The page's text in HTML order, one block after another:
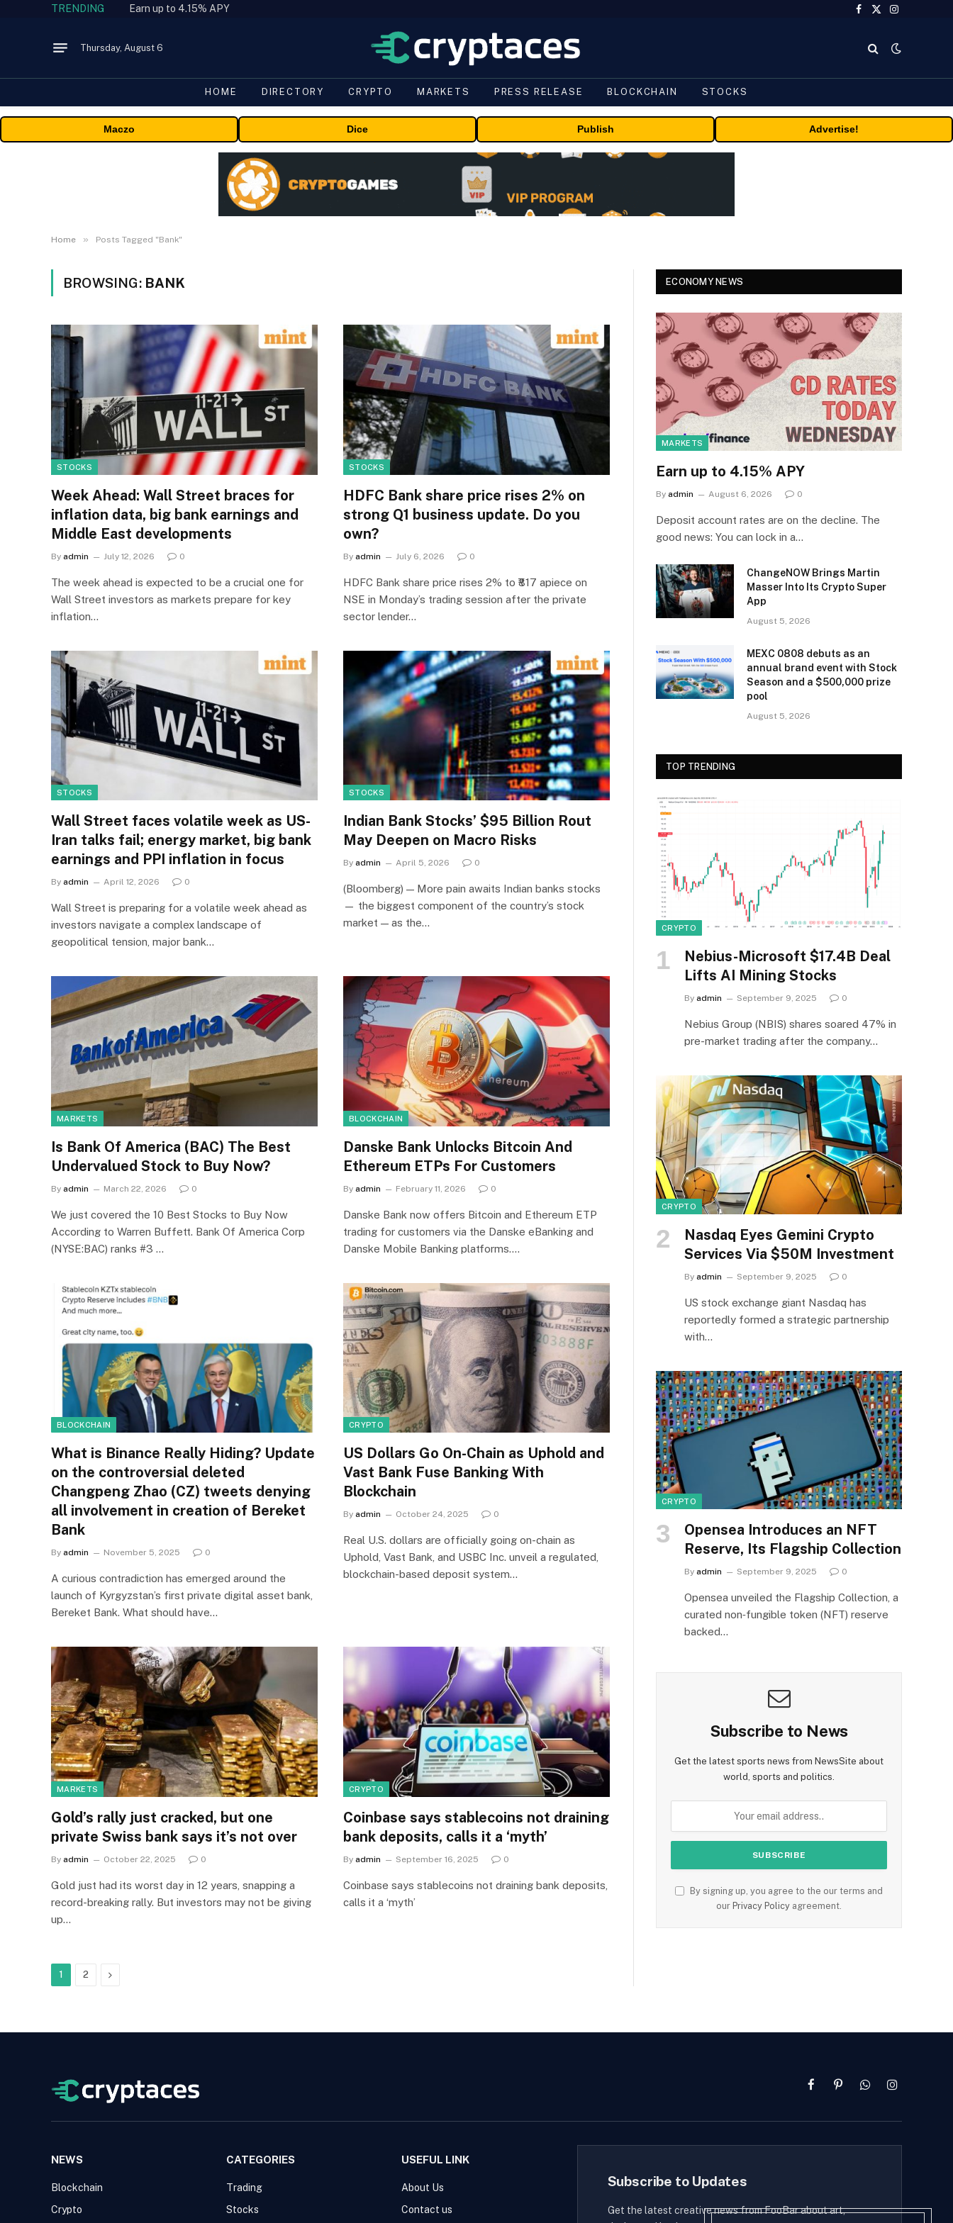
TRENDING Earn up to 4.15% APY
Facebook
X
Instagram
Thursday, August 6
HOME DIRECTORY CRYPTO MARKETS PRESS RELEASE BLOCKCHAIN STOCKS
Maczo Dice Publish Advertise!
Home » Posts Tagged "Bank"
BROWSING: BANK
STOCKS
Week Ahead: Wall Street braces for
inflation data, big bank earnings and
Middle East developments
By admin July 12, 2026 0
The week ahead is expected to be a crucial one for
Wall Street investors as markets prepare for key
inflation…
STOCKS
HDFC Bank share price rises 2% on
strong Q1 business update. Do you
own?
By admin July 6, 2026 0
HDFC Bank share price rises 2% to ₹817 apiece on
NSE in Monday’s trading session after the private
sector lender…
STOCKS
Wall Street faces volatile week as US-
Iran talks fail; energy market, big bank
earnings and PPI inflation in focus
By admin April 12, 2026 0
Wall Street is preparing for a volatile week ahead as
investors navigate a complex landscape of
geopolitical tension, major bank…
STOCKS
Indian Bank Stocks’ $95 Billion Rout
May Deepen on Macro Risks
By admin April 5, 2026 0
(Bloomberg) — More pain awaits Indian banks stocks
— the biggest component of the country’s stock
market — as the…
MARKETS
Is Bank Of America (BAC) The Best
Undervalued Stock to Buy Now?
By admin March 22, 2026 0
We just covered the 10 Best Stocks to Buy Now
According to Warren Buffett. Bank Of America Corp
(NYSE:BAC) ranks #3 …
BLOCKCHAIN
Danske Bank Unlocks Bitcoin And
Ethereum ETPs For Customers
By admin February 11, 2026 0
Danske Bank now offers Bitcoin and Ethereum ETP
trading for customers via the Danske eBanking and
Danske Mobile Banking platforms.…
BLOCKCHAIN
What is Binance Really Hiding? Update
on the controversial deleted
Changpeng Zhao (CZ) tweets denying
all involvement in creation of Bereket
Bank
By admin November 5, 2025 0
A curious contradiction has emerged around the
launch of Kyrgyzstan’s first private digital asset bank,
Bereket Bank. What should have…
CRYPTO
US Dollars Go On-Chain as Uphold and
Vast Bank Fuse Banking With
Blockchain
By admin October 24, 2025 0
Real U.S. dollars are officially going on-chain as
Uphold, Vast Bank, and USBC Inc. unveil a regulated,
blockchain-based deposit system…
MARKETS
Gold’s rally just cracked, but one
private Swiss bank says it’s not over
By admin October 22, 2025 0
Gold just had its worst day in 12 years, snapping a
record-breaking rally. But investors may not be giving
up…
CRYPTO
Coinbase says stablecoins not draining
bank deposits, calls it a ‘myth’
By admin September 16, 2025 0
Coinbase says stablecoins not draining bank deposits,
calls it a ‘myth’
1 2 Next
ECONOMY NEWS
MARKETS
Earn up to 4.15% APY
By admin August 6, 2026 0
Deposit account rates are on the decline. The
good news: You can lock in a…
ChangeNOW Brings Martin
Masser Into Its Crypto Super
App
August 5, 2026
MEXC 0808 debuts as an
annual brand event with Stock
Season and a $500,000 prize
pool
August 5, 2026
TOP TRENDING
CRYPTO
Nebius-Microsoft $17.4B Deal
Lifts AI Mining Stocks
By admin September 9, 2025 0
Nebius Group (NBIS) shares soared 47% in
pre-market trading after the company…
CRYPTO
Nasdaq Eyes Gemini Crypto
Services Via $50M Investment
By admin September 9, 2025 0
US stock exchange giant Nasdaq has
reportedly formed a strategic partnership
with…
CRYPTO
Opensea Introduces an NFT
Reserve, Its Flagship Collection
By admin September 9, 2025 0
Opensea unveiled the Flagship Collection, a
curated non‑fungible token (NFT) reserve
backed…
Subscribe to News
Get the latest sports news from NewsSite about
world, sports and politics.
By signing up, you agree to the our terms and
our Privacy Policy agreement.
FacebookPinterestWhatsAppInstagram
NEWS
Blockchain
Crypto
CATEGORIES
Trading
Stocks
USEFUL LINK
About Us
Contact us
Subscribe to Updates
Get the latest creative news from FooBar about art,